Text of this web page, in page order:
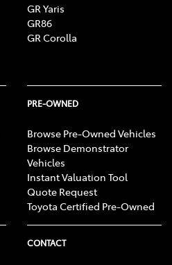
GR Yaris
GR86
GR Corolla
PRE-OWNED
Browse Pre-Owned Vehicles
Browse Demonstrator
Vehicles
Instant Valuation Tool
Quote Request
Toyota Certified Pre-Owned
CONTACT